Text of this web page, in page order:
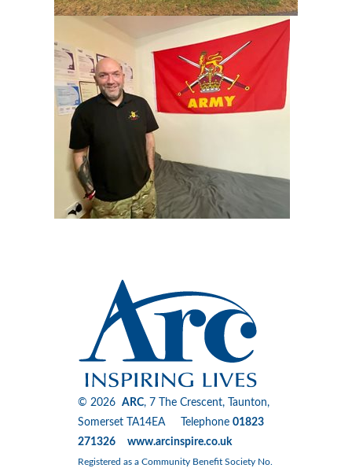
© 2026 ARC, 7 The Crescent, Taunton,
Somerset TA14EA Telephone 01823
271326 www.arcinspire.co.uk
Registered as a Community Benefit Society No.